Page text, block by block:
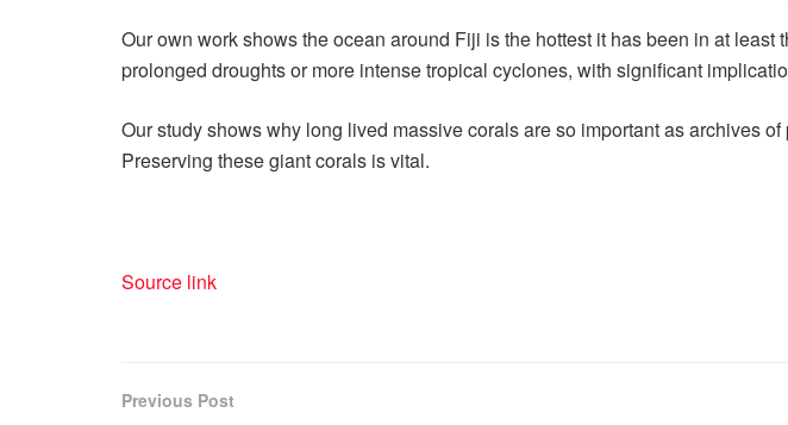
Our own work shows the ocean around Fiji is the hottest it has been in at
prolonged droughts or more intense tropical cyclones, with significant
Our study shows why long lived massive corals are so important as archives
Preserving these giant corals is vital.
Source link
Previous Post